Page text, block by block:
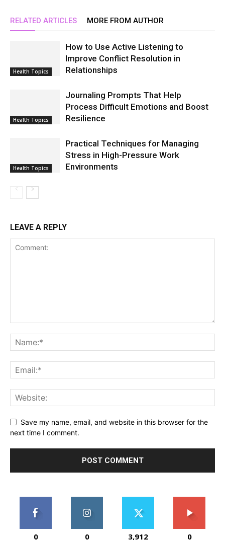
RELATED ARTICLES MORE FROM AUTHOR
Health Topics
How to Use Active Listening to
Improve Conflict Resolution in
Relationships
Health Topics
Journaling Prompts That Help
Process Difficult Emotions and Boost
Resilience
Health Topics
Practical Techniques for Managing
Stress in High-Pressure Work
Environments
LEAVE A REPLY
Save my name, email, and website in this browser for the
next time I comment.
0 0 3,912 0